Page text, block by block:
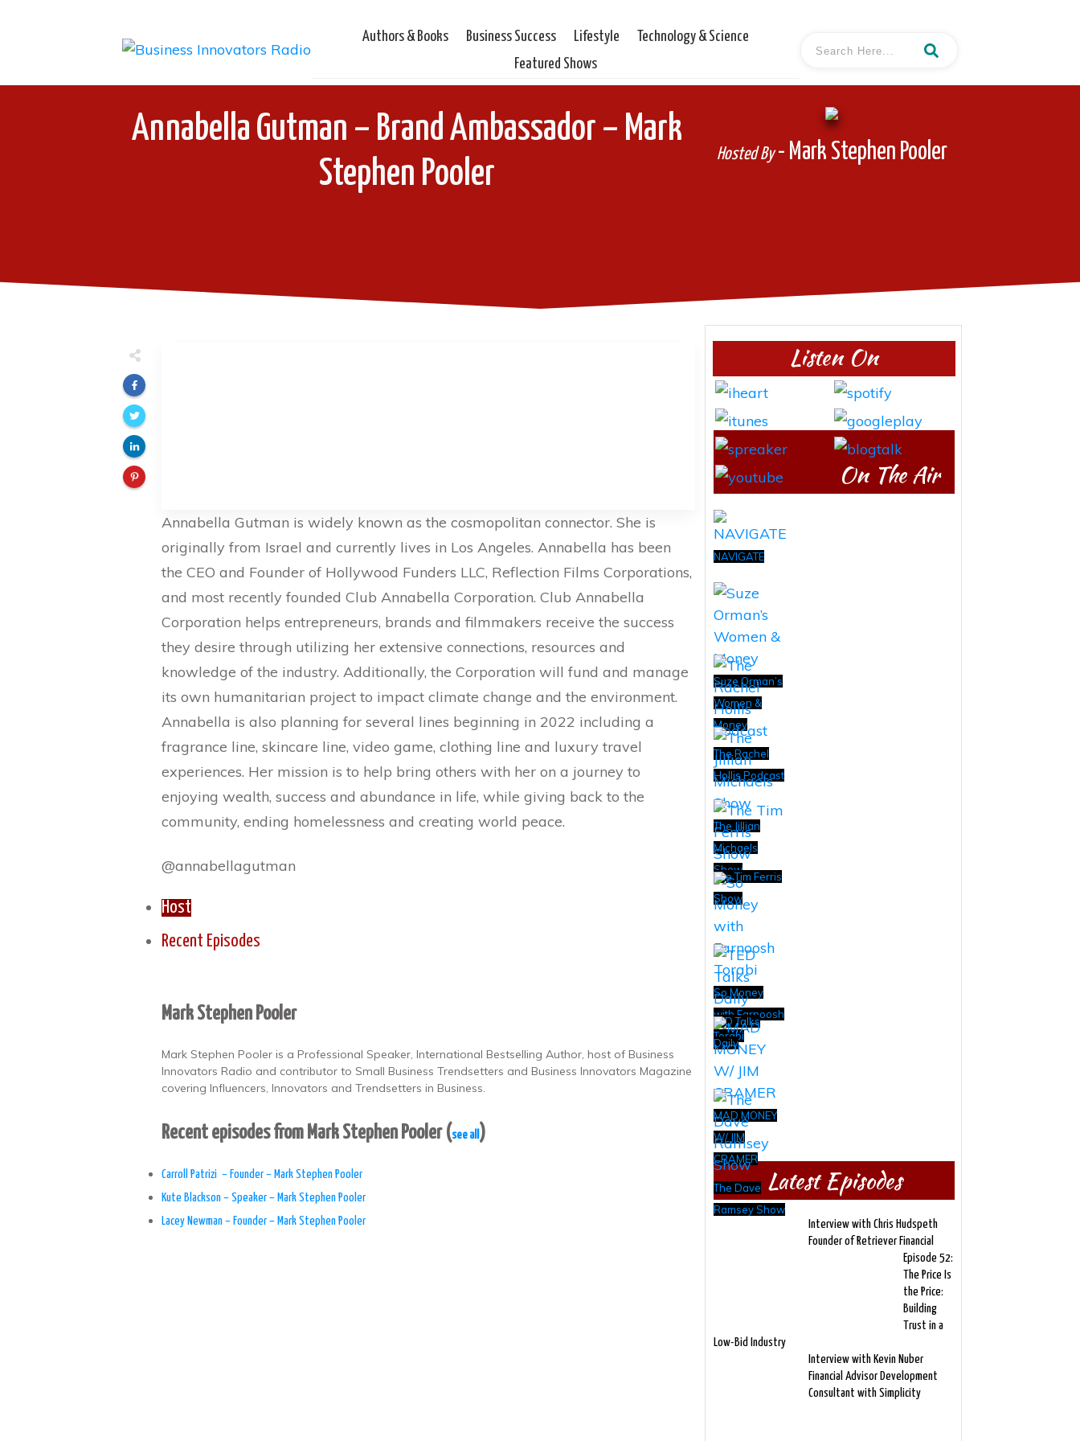
Authors & Books Business Success Lifestyle
Technology & Science
Featured Shows
Annabella Gutman – Brand Ambassador – Mark
Stephen Pooler
Hosted By- Mark Stephen Pooler
Annabella Gutman is widely known as the cosmopolitan connector. She is
originally from Israel and currently lives in Los Angeles. Annabella has been
the CEO and Founder of Hollywood Funders LLC, Reflection Films Corporations,
and most recently founded Club Annabella Corporation. Club Annabella
Corporation helps entrepreneurs, brands and filmmakers receive the success
they desire through utilizing her extensive connections, resources and
knowledge of the industry. Additionally, the Corporation will fund and manage
its own humanitarian project to impact climate change and the environment.
Annabella is also planning for several lines beginning in 2022 including a
fragrance line, skincare line, video game, clothing line and luxury travel
experiences. Her mission is to help bring others with her on a journey to
enjoying wealth, success and abundance in life, while giving back to the
community, ending homelessness and creating world peace.
@annabellagutman
Host
Recent Episodes
Mark Stephen Pooler
Mark Stephen Pooler is a Professional Speaker, International Bestselling Author, host of Business
Innovators Radio and contributor to Small Business Trendsetters and Business Innovators Magazine
covering Influencers, Innovators and Trendsetters in Business.
Recent episodes from Mark Stephen Pooler (see all )
​Carroll Patrizi – Founder – Mark Stephen Pooler
Kute Blackson – Speaker – Mark Stephen Pooler
Lacey Newman – Founder – Mark Stephen Pooler
Listen On
On The Air
NAVIGATE
Suze Orman’s
Women &
Money
The Rachel
Hollis Podcast
The Jillian
Michaels
Show
The Tim Ferris
Show
So Money
with Farnoosh
Torabi
TED Talks
Daily
MAD MONEY
W/ JIM
CRAMER
The Dave
Ramsey Show
Latest Episodes
Interview with Chris Hudspeth
Founder of Retriever Financial
Episode 52:
The Price Is
the Price:
Building
Trust in a
Low-Bid Industry
Interview with Kevin Nuber
Financial Advisor Development
Consultant with Simplicity